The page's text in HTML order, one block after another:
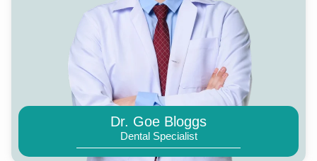
Dr. Goe Bloggs
Dental Specialist